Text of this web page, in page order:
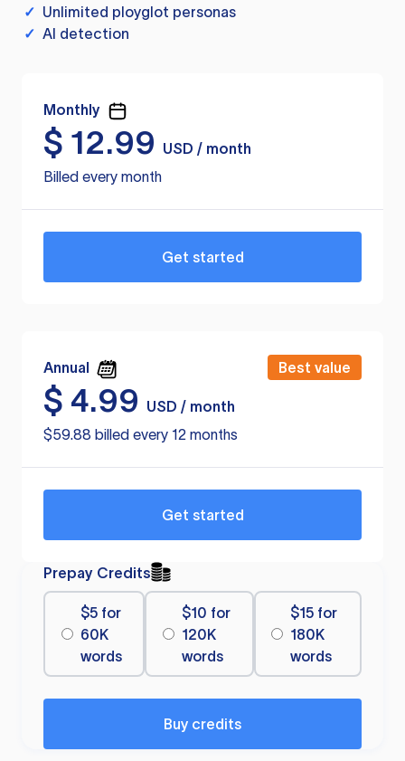
✓ Unlimited ployglot personas
✓ AI detection
Monthly
$ 12.99
USD / month
Billed every month
Get started
Annual Best value
$ 4.99
USD / month
$59.88 billed every 12 months
Get started
Prepay Credits
$5 for
60K
words
$10 for
120K
words
$15 for
180K
words
Buy credits